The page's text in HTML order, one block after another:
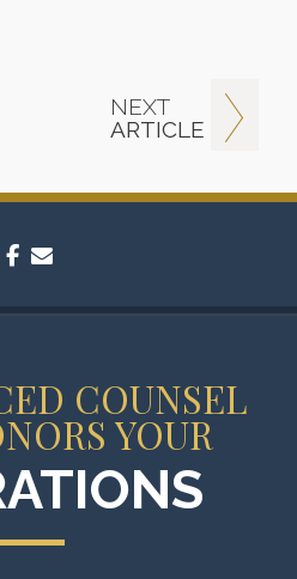
NEXT
ARTICLE
facebook
COUNSEL
YOUR